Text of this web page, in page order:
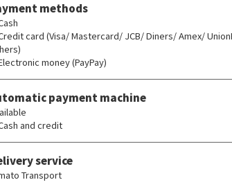
methods
card (Visa/ Mastercard/ JCB/ Diners/ Amex/
money (PayPay)
payment machine
and credit
service
Transport